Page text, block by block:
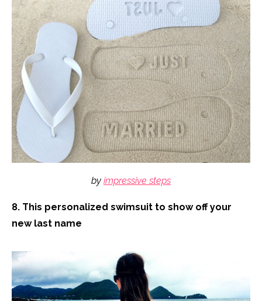
by impressive steps
8. This personalized swimsuit to show off your
new last name